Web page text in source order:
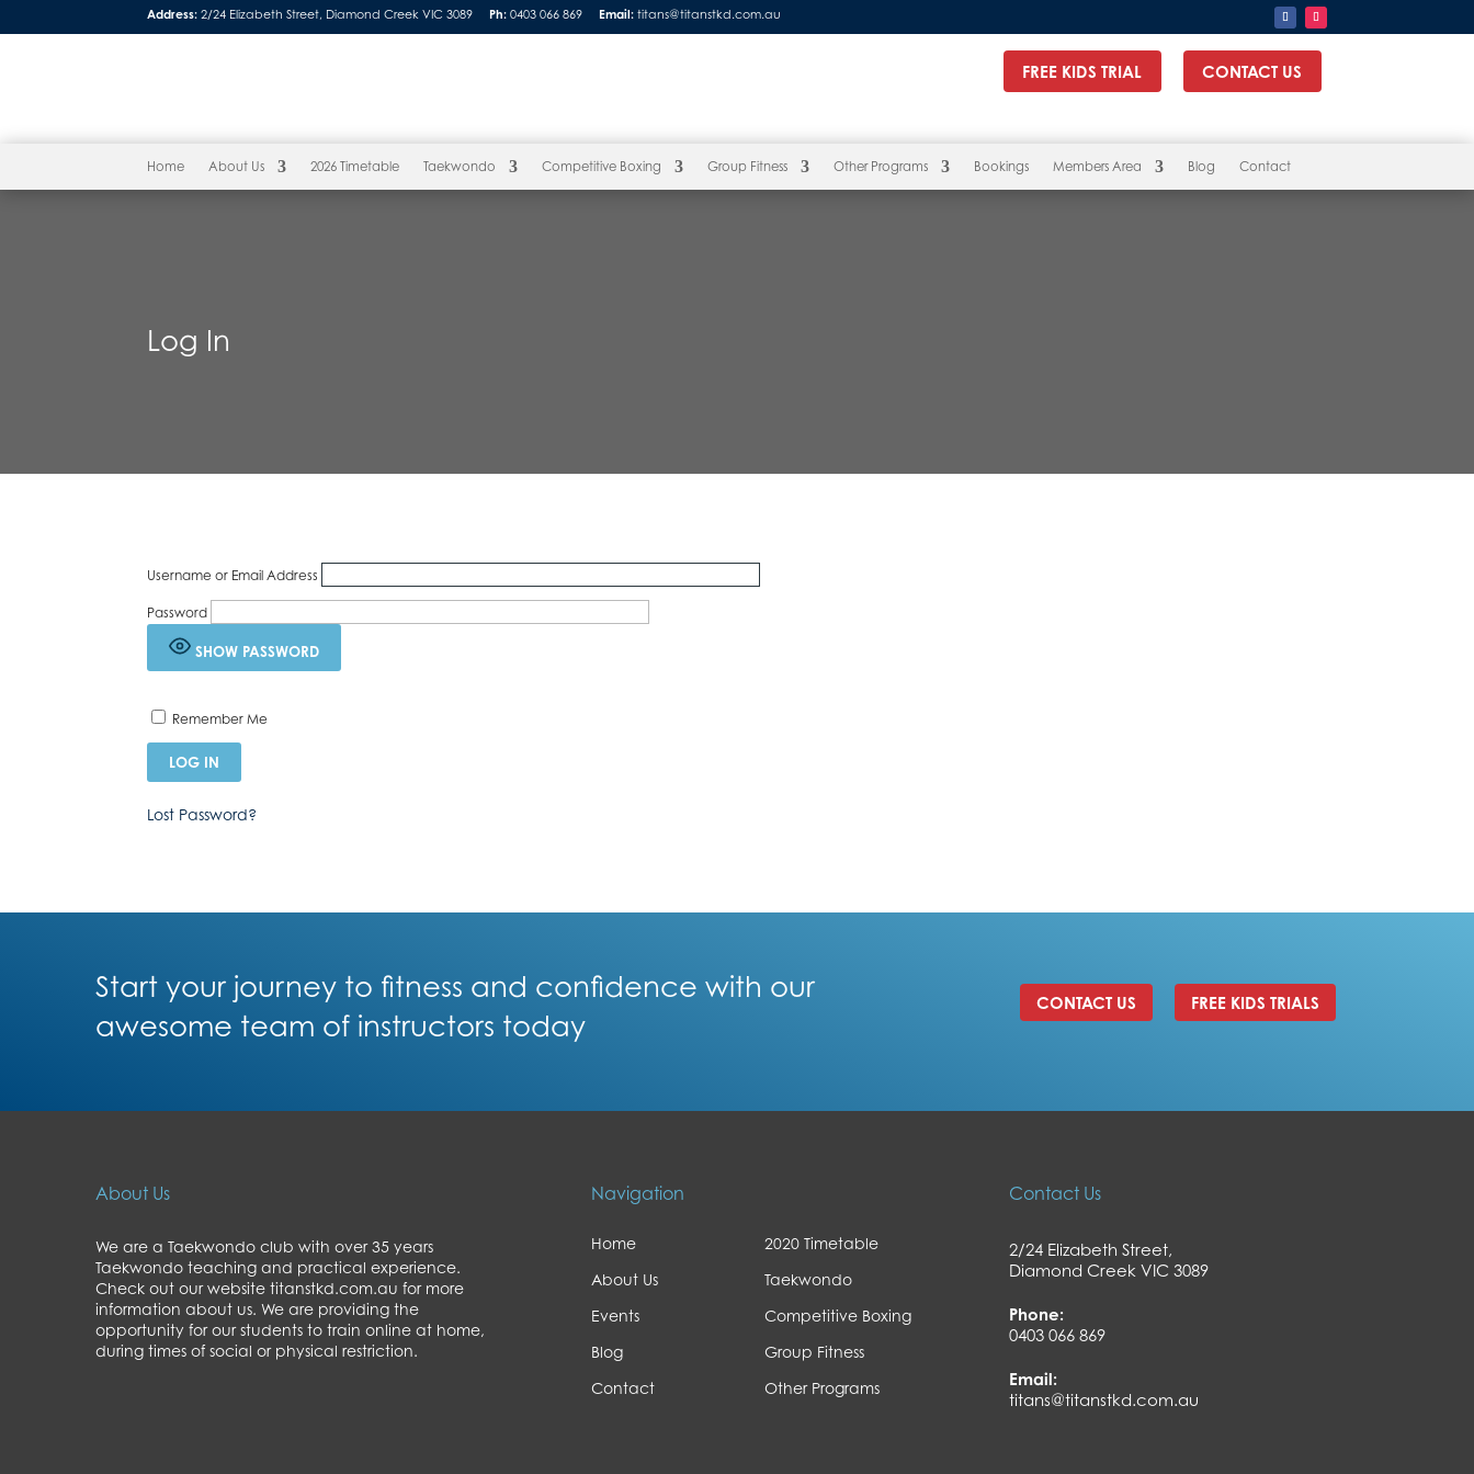
Address: 2/24 Elizabeth Street, Diamond Creek VIC 3089 Ph: 0403 066 869 Email: titans@titanstkd.com.au
FREE KIDS TRIAL CONTACT US
Home About Us 2026 Timetable Taekwondo Competitive Boxing Group Fitness Other Programs Bookings Members Area Blog Contact
Log In
Username or Email Address
Password
SHOW PASSWORD
Remember Me
Lost Password?
Start your journey to fitness and confidence with our
awesome team of instructors today
CONTACT US FREE KIDS TRIALS
About Us
We are a Taekwondo club with over 35 years
Taekwondo teaching and practical experience.
Check out our website titanstkd.com.au for more
information about us. We are providing the
opportunity for our students to train online at home,
during times of social or physical restriction.
Navigation
Home
About Us
Events
Blog
Contact
2020 Timetable
Taekwondo
Competitive Boxing
Group Fitness
Other Programs
Contact Us
2/24 Elizabeth Street,
Diamond Creek VIC 3089
Phone:
0403 066 869
Email:
titans@titanstkd.com.au